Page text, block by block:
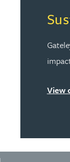
View